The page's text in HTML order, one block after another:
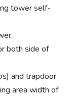
tower self-
both side of
and trapdoor
area width of